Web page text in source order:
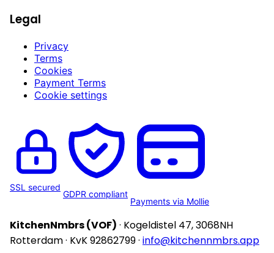
Legal
Privacy
Terms
Cookies
Payment Terms
Cookie settings
SSL secured
GDPR compliant
Payments via Mollie
KitchenNmbrs (VOF) · Kogeldistel 47, 3068NH
Rotterdam · KvK 92862799 · info@kitchennmbrs.app